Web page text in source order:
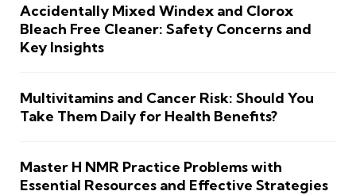
Accidentally Mixed Windex and Clorox
Bleach Free Cleaner: Safety Concerns and
Key Insights
Multivitamins and Cancer Risk: Should You
Take Them Daily for Health Benefits?
Master H NMR Practice Problems with
Essential Resources and Effective Strategies